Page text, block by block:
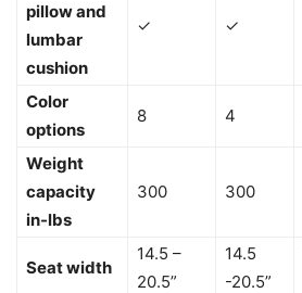
pillow and
lumbar
cushion
✓ ✓
Color
options
8 4
Weight
capacity
in-lbs
300 300
Seat width
14.5 –
20.5”
14.5
-20.5”